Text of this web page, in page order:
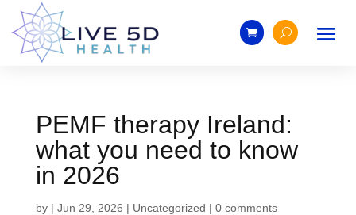
PEMF therapy Ireland:
what you need to know
in 2026
by | Jun 29, 2026 | Uncategorized | 0 comments